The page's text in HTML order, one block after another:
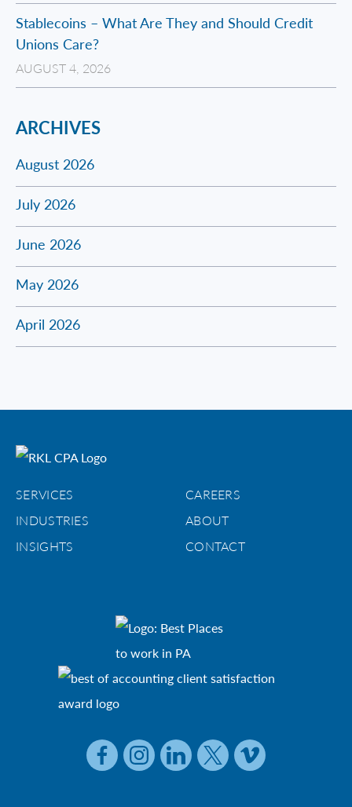
Stablecoins – What Are They and Should Credit
Unions Care?
AUGUST 4, 2026
ARCHIVES
August 2026
July 2026
June 2026
May 2026
April 2026
SERVICES
CAREERS
INDUSTRIES
ABOUT
INSIGHTS
CONTACT